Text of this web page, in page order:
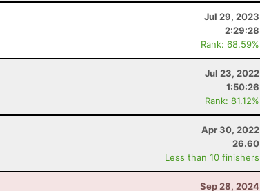
Jul 29, 2023
2:29:28
Rank: 68.59%
Jul 23, 2022
1:50:26
Rank: 81.12%
Apr 30, 2022
26.60
Less than 10 finishers
Sep 28, 2024